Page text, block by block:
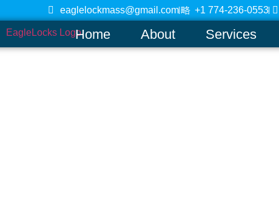
eaglelockmass@gmail.com +1 774-236-0553
Home About Services